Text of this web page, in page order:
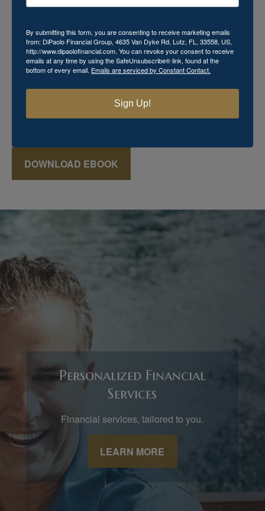
Download Your Free Mini
eBook!
Momma's Secret Recipe for Retirement Success
includes powerful financial knowledge that you cannot
afford to miss. ThisFREEmini eBook reveals various
keys that can aid in the creation of a successful retirement
plan, which may seem just as elusive and mysterious as
DOWNLOAD EBOOK
Personalized Financial
Services
Financial services, tailored to you.
LEARN MORE
By submitting this form, you are consenting to receive marketing emails
from: DiPaolo Financial Group, 4635 Van Dyke Rd, Lutz, FL, 33558, US,
http://www.dipaolofinancial.com. You can revoke your consent to receive
emails at any time by using the SafeUnsubscribe® link, found at the
bottom of every email. Emails are serviced by Constant Contact.
Sign Up!